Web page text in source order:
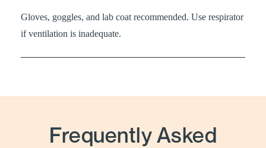
Gloves, goggles, and lab coat recommended. Use respirator
if ventilation is inadequate.
Frequently Asked